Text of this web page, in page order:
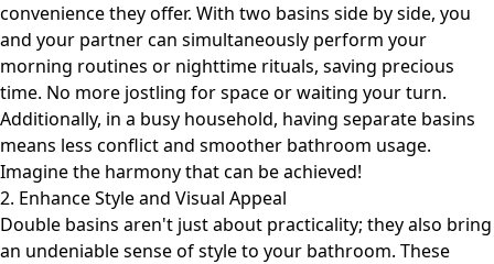
convenience they offer. With two basins side by side, you
and your partner can simultaneously perform your
morning routines or nighttime rituals, saving precious
time. No more jostling for space or waiting your turn.
Additionally, in a busy household, having separate basins
means less conflict and smoother bathroom usage.
Imagine the harmony that can be achieved!
2. Enhance Style and Visual Appeal
Double basins aren't just about practicality; they also bring
an undeniable sense of style to your bathroom. These